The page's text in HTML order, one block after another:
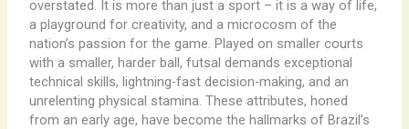
overstated. It is more than just a sport – it is a way of life,
a playground for creativity, and a microcosm of the
nation’s passion for the game. ​Played on smaller courts
with a smaller, harder ball, futsal demands exceptional
technical skills, lightning-fast decision-making, and an
unrelenting physical stamina. These attributes, honed
from an early age, have become the hallmarks of Brazil’s